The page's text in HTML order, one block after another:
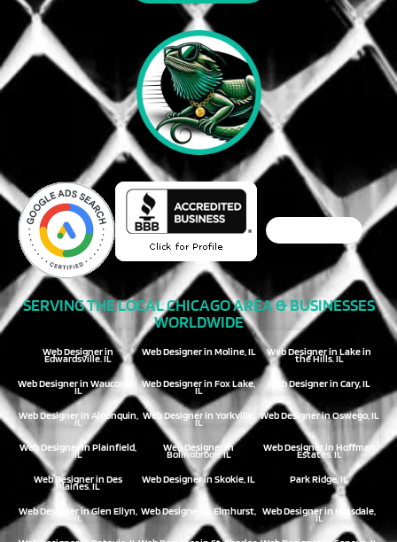
SERVING THE LOCAL CHICAGO AREA & BUSINESSES
WORLDWIDE
Web Designer in
Edwardsville, IL
Web Designer in Moline, IL Web Designer in Lake in
the Hills, IL
Web Designer in Wauconda,
IL
Web Designer in Fox Lake,
IL
Web Designer in Cary, IL
Web Designer in Algonquin,
IL
Web Designer in Yorkville,
IL
Web Designer in Oswego, IL
Web Designer in Plainfield,
IL
Web Designer in
Bolingbrook, IL
Web Designer in Hoffman
Estates, IL
Web Designer in Des
Plaines, IL
Web Designer in Skokie, IL Park Ridge, IL
Web Designer in Glen Ellyn,
IL
Web Designer in Elmhurst, Web Designer in Hinsdale,
IL